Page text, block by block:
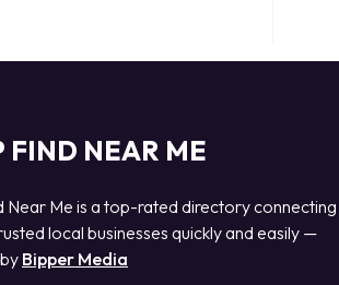
FIND NEAR ME
Near Me is a top-rated directory connecting
local businesses quickly and easily —
Bipper Media